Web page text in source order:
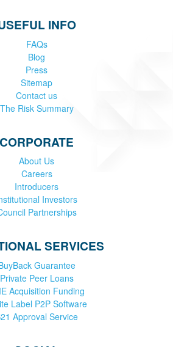
INFO
FAQs
Blog
Press
Sitemap
Contact us
The Risk Summary
CORPORATE
About Us
Careers
Introducers
Investors
Partnerships
SERVICES
Guarantee
Private Peer Loans
Acquisition Funding
Label P2P Software
Approval Service